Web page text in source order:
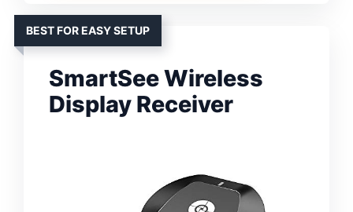
BEST FOR EASY SETUP
SmartSee Wireless
Display Receiver